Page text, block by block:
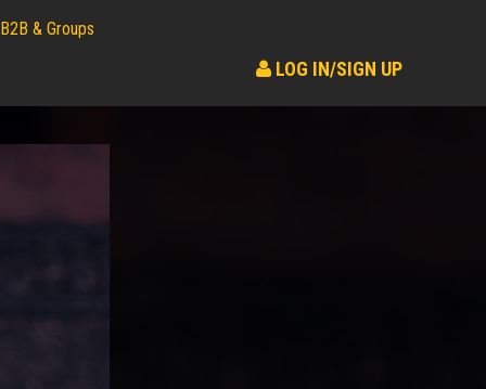
B2B & Groups
LOG IN/SIGN UP